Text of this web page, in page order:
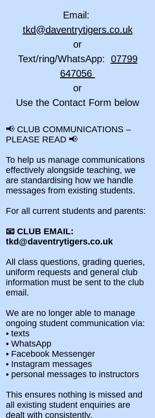
Email:
tkd@daventrytigers.co.uk
or
Text/ring/WhatsApp: 07799
647056
or
Use the Contact Form below
📢 CLUB COMMUNICATIONS –
PLEASE READ 📢
To help us manage communications
effectively alongside teaching, we
are standardising how we handle
messages from existing students.
For all current students and parents:
📧 CLUB EMAIL:
tkd@daventrytigers.co.uk
All class questions, grading queries,
uniform requests and general club
information must be sent to the club
email.
We are no longer able to manage
ongoing student communication via:
• texts
• WhatsApp
• Facebook Messenger
• Instagram messages
• personal messages to instructors
This ensures nothing is missed and
all existing student enquiries are
dealt with consistently.